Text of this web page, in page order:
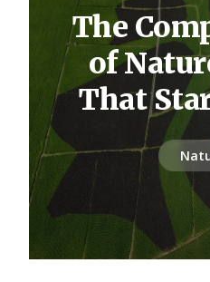
The
of
That